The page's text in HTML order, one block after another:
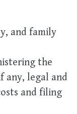
and family
the
any, legal and
and filing